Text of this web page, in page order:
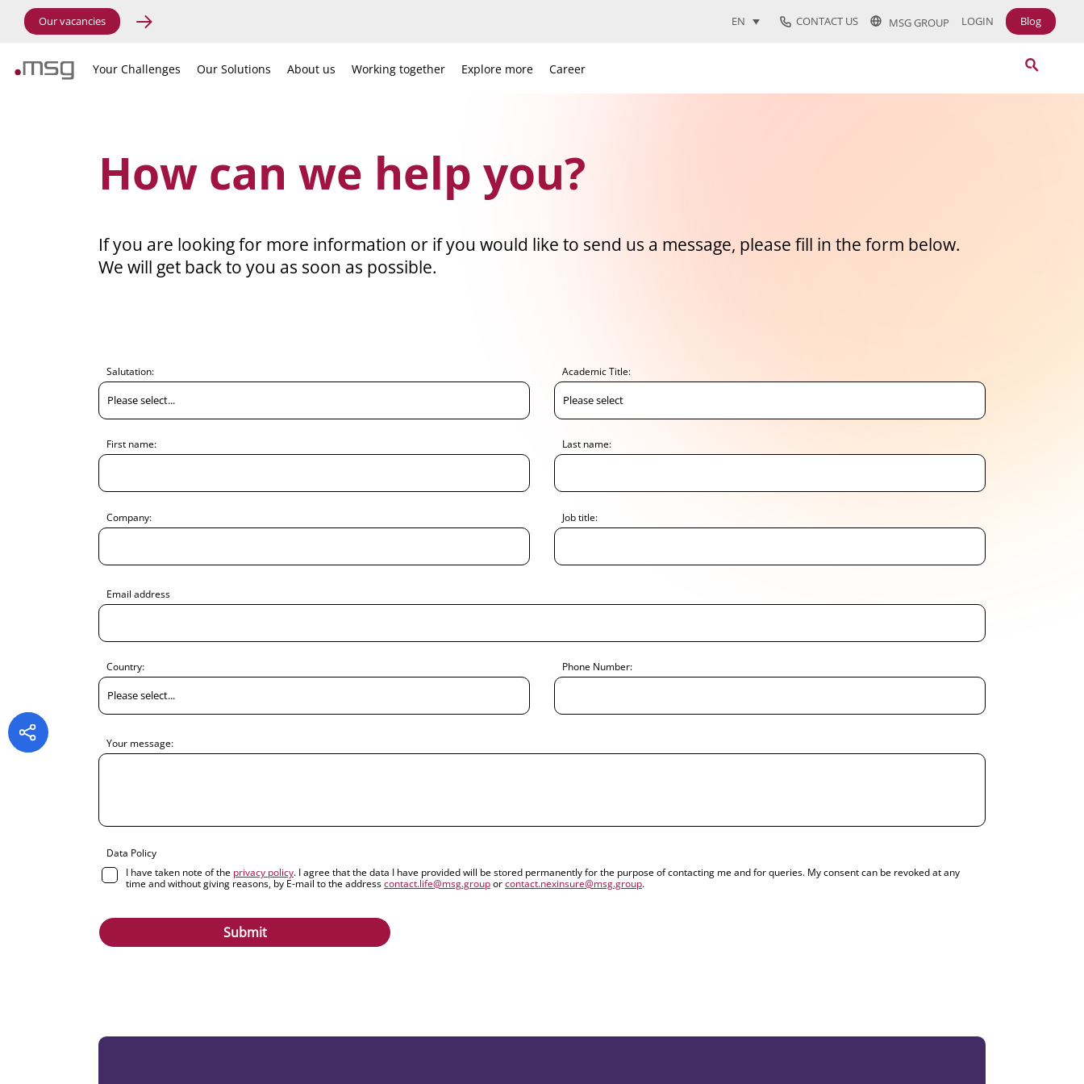
Our vacancies EN CONTACT US MSG GROUP LOGIN Blog
Your Challenges Our Solutions About us Working together Explore more Career
How can we help you?
If you are looking for more information or if you would like to send us a message, please fill in the form below.
We will get back to you as soon as possible.
Salutation: Academic Title:
First name: Last name:
Company: Job title:
Email address
Country: Phone Number:
Your message:
Data Policy
I have taken note of the privacy policy. I agree that the data I have provided will be stored permanently for the purpose of contacting me and for queries. My consent can be revoked at any
time and without giving reasons, by E-mail to the addresscontact.life@msg.grouporcontact.nexinsure@msg.group.
Submit